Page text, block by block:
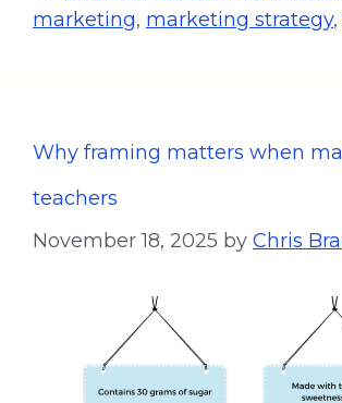
marketing, marketing strategy,
Why framing matters when
teachers
November 18, 2025 by Chris